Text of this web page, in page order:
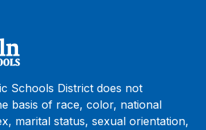
Schools District does not
basis of race, color, national
marital status, sexual orientation,